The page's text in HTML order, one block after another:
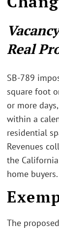
Real
SB-789
square foot
or more
within a
residential
Revenues
the
home buyers.
The